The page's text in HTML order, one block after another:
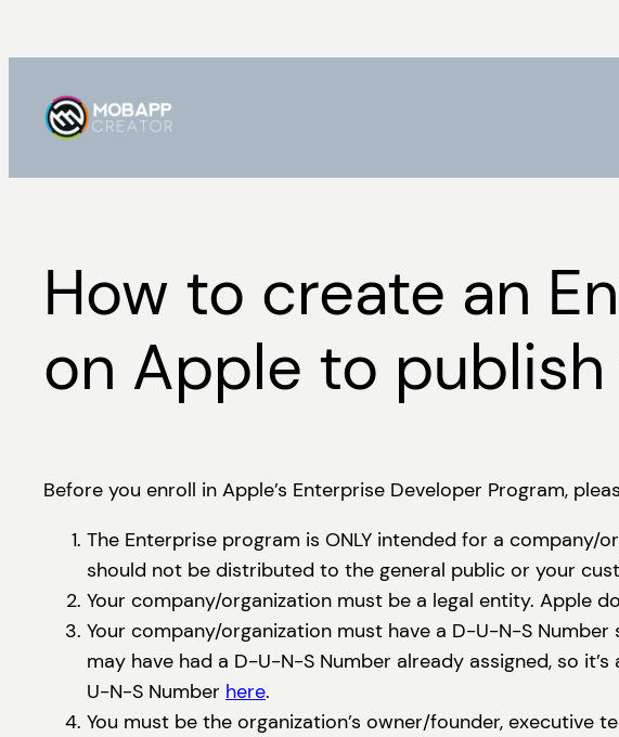
to
How to create an
on Apple to
Before you enroll in Apple’s Enterprise Developer Program,
The Enterprise program is ONLY intended for a
should not be distributed to the general public or your
Your company/organization must be a legal entity. Apple
Your company/organization must have a D-U-N-S
may have had a D-U-N-S Number already assigned, so
U-N-S Number here.
You must be the organization’s owner/founder, executive